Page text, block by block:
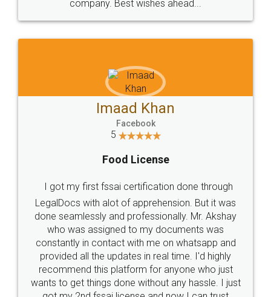
WHY CHOOSE
LEGALDOCS
Industry Experts.
hassle free service.
10 Lakh++ Happy
Customers.
Money Back
Guarantee.